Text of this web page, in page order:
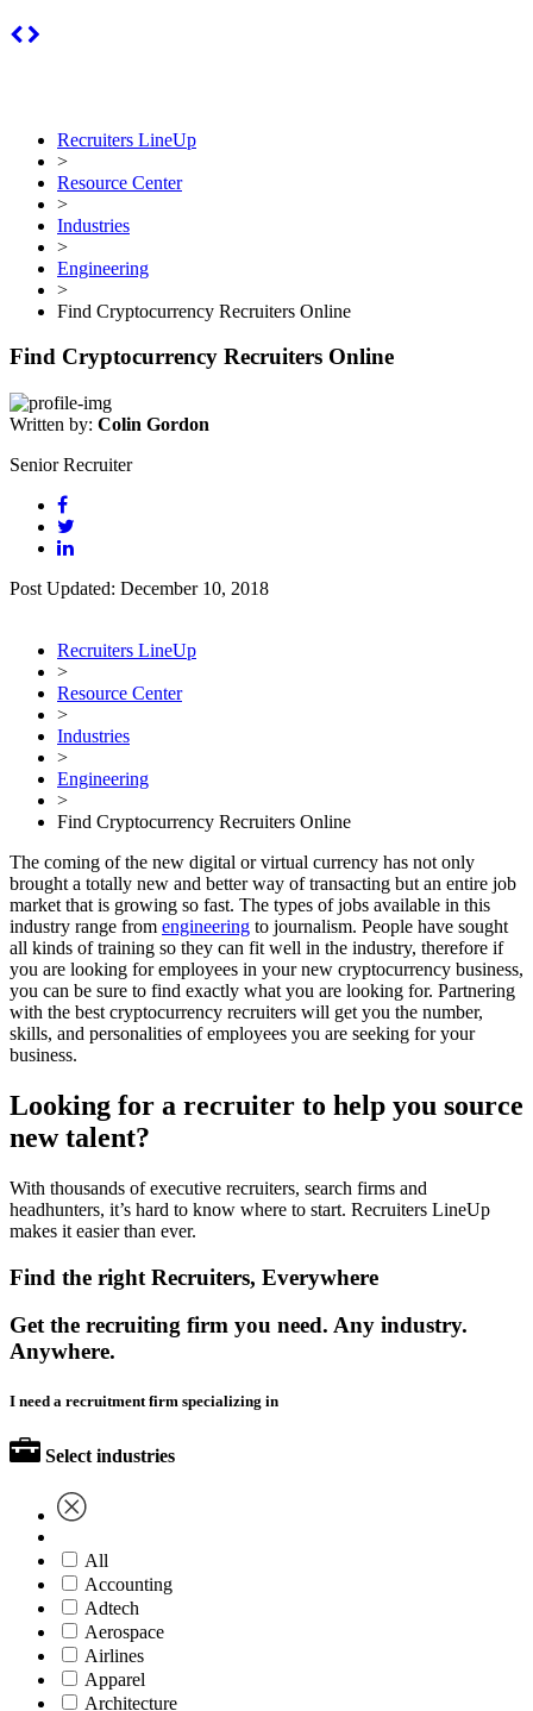
Recruiters LineUp
>
Resource Center
>
Industries
>
Engineering
>
Find Cryptocurrency Recruiters Online
Find Cryptocurrency Recruiters Online
Written by: Colin Gordon
Senior Recruiter
Post Updated: December 10, 2018
Recruiters LineUp
>
Resource Center
>
Industries
>
Engineering
>
Find Cryptocurrency Recruiters Online
The coming of the new digital or virtual currency has not only
brought a totally new and better way of transacting but an entire job
market that is growing so fast. The types of jobs available in this
industry range from engineering to journalism. People have sought
all kinds of training so they can fit well in the industry, therefore if
you are looking for employees in your new cryptocurrency business,
you can be sure to find exactly what you are looking for. Partnering
with the best cryptocurrency recruiters will get you the number,
skills, and personalities of employees you are seeking for your
business.
Looking for a recruiter to help you source
new talent?
With thousands of executive recruiters, search firms and
headhunters, it’s hard to know where to start. Recruiters LineUp
makes it easier than ever.
Find the right Recruiters, Everywhere
Get the recruiting firm you need. Any industry.
Anywhere.
I need a recruitment firm specializing in
Select industries
All
Accounting
Adtech
Aerospace
Airlines
Apparel
Architecture